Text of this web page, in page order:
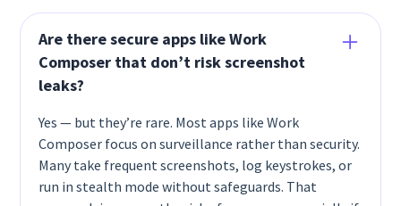
Are there secure apps like Work
Composer that don’t risk screenshot
leaks?
Yes — but they’re rare. Most apps like Work
Composer focus on surveillance rather than security.
Many take frequent screenshots, log keystrokes, or
run in stealth mode without safeguards. That